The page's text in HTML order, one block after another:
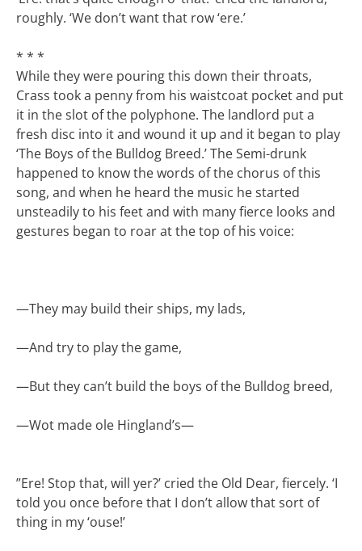
roughly. ‘We don’t want that row ‘ere.’
* * *
While they were pouring this down their throats,
Crass took a penny from his waistcoat pocket and put
it in the slot of the polyphone. The landlord put a
fresh disc into it and wound it up and it began to play
‘The Boys of the Bulldog Breed.’ The Semi-drunk
happened to know the words of the chorus of this
song, and when he heard the music he started
unsteadily to his feet and with many fierce looks and
gestures began to roar at the top of his voice:
—They may build their ships, my lads,
—And try to play the game,
—But they can’t build the boys of the Bulldog breed,
—Wot made ole Hingland’s—
”Ere! Stop that, will yer?’ cried the Old Dear, fiercely. ‘I
told you once before that I don’t allow that sort of
thing in my ‘ouse!’